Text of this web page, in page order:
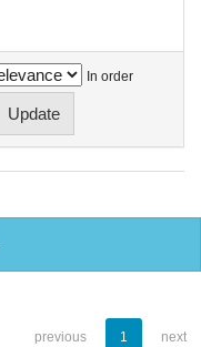
In order
previous 1 next